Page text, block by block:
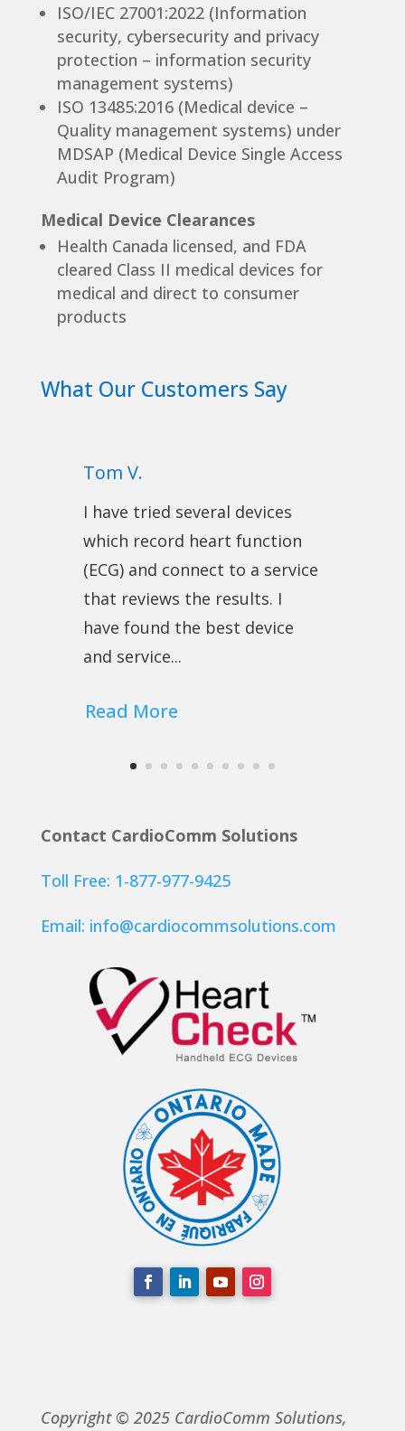
ISO/IEC 27001:2022 (Information
security, cybersecurity and privacy
protection – information security
management systems)
ISO 13485:2016 (Medical device –
Quality management systems) under
MDSAP (Medical Device Single Access
Audit Program)
Medical Device Clearances
Health Canada licensed, and FDA
cleared Class II medical devices for
medical and direct to consumer
products
What Our Customers Say
Tom V.
I have tried several devices
which record heart function
(ECG) and connect to a service
that reviews the results. I
have found the best device
and service...
Read More
Contact CardioComm Solutions
Toll Free: 1-877-977-9425
Email: info@cardiocommsolutions.com
Copyright © 2025 CardioComm Solutions,